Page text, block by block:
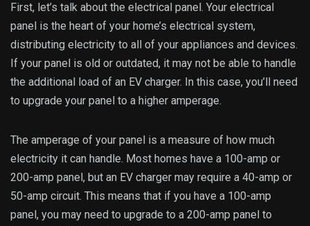
First, let’s talk about the electrical panel. Your electrical
panel is the heart of your home’s electrical system,
distributing electricity to all of your appliances and devices.
If your panel is old or outdated, it may not be able to handle
the additional load of an EV charger. In this case, you’ll need
to upgrade your panel to a higher amperage.
The amperage of your panel is a measure of how much
electricity it can handle. Most homes have a 100-amp or
200-amp panel, but an EV charger may require a 40-amp or
50-amp circuit. This means that if you have a 100-amp
panel, you may need to upgrade to a 200-amp panel to